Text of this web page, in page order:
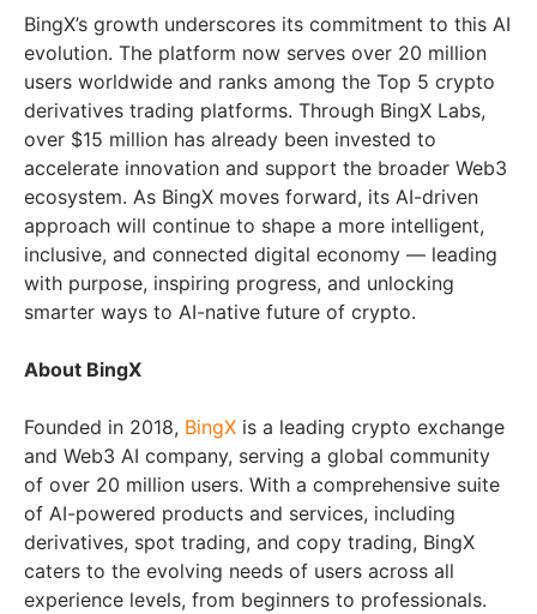
BingX’s growth underscores its commitment to this AI
evolution. The platform now serves over 20 million
users worldwide and ranks among the Top 5 crypto
derivatives trading platforms. Through BingX Labs,
over $15 million has already been invested to
accelerate innovation and support the broader Web3
ecosystem. As BingX moves forward, its AI-driven
approach will continue to shape a more intelligent,
inclusive, and connected digital economy — leading
with purpose, inspiring progress, and unlocking
smarter ways to AI-native future of crypto.
About BingX
Founded in 2018, BingX is a leading crypto exchange
and Web3 AI company, serving a global community
of over 20 million users. With a comprehensive suite
of AI-powered products and services, including
derivatives, spot trading, and copy trading, BingX
caters to the evolving needs of users across all
experience levels, from beginners to professionals.